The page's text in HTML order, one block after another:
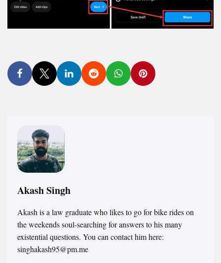
Akash Singh
Akash is a law graduate who likes to go for bike rides on
the weekends soul-searching for answers to his many
existential questions. You can contact him here:
singhakash95@pm.me